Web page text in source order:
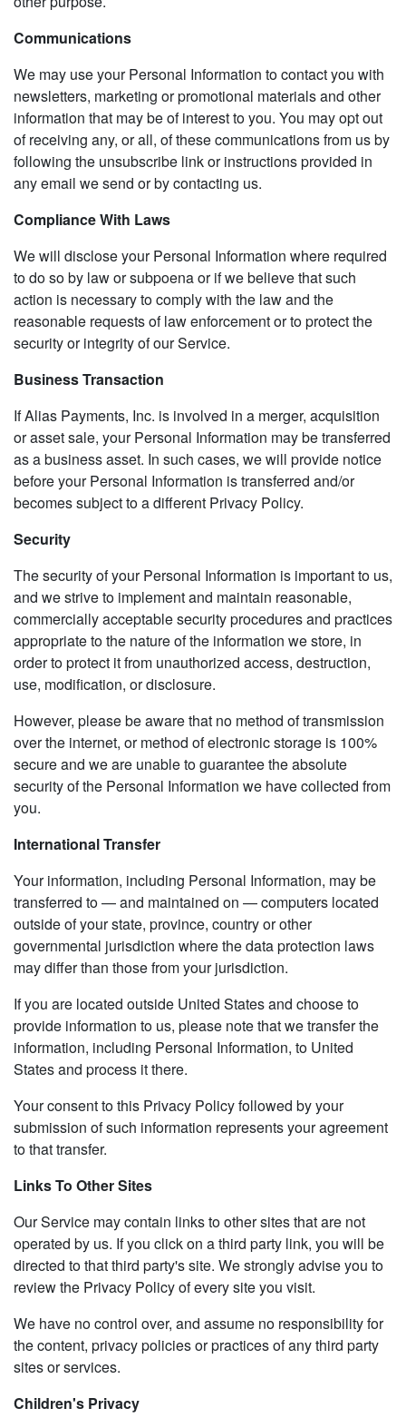
Communications
We may use your Personal Information to contact you with
newsletters, marketing or promotional materials and other
information that may be of interest to you. You may opt out
of receiving any, or all, of these communications from us by
following the unsubscribe link or instructions provided in
any email we send or by contacting us.
Compliance With Laws
We will disclose your Personal Information where required
to do so by law or subpoena or if we believe that such
action is necessary to comply with the law and the
reasonable requests of law enforcement or to protect the
security or integrity of our Service.
Business Transaction
If Alias Payments, Inc. is involved in a merger, acquisition
or asset sale, your Personal Information may be transferred
as a business asset. In such cases, we will provide notice
before your Personal Information is transferred and/or
becomes subject to a different Privacy Policy.
Security
The security of your Personal Information is important to us,
and we strive to implement and maintain reasonable,
commercially acceptable security procedures and practices
appropriate to the nature of the information we store, in
order to protect it from unauthorized access, destruction,
use, modification, or disclosure.
However, please be aware that no method of transmission
over the internet, or method of electronic storage is 100%
secure and we are unable to guarantee the absolute
security of the Personal Information we have collected from
you.
International Transfer
Your information, including Personal Information, may be
transferred to — and maintained on — computers located
outside of your state, province, country or other
governmental jurisdiction where the data protection laws
may differ than those from your jurisdiction.
If you are located outside United States and choose to
provide information to us, please note that we transfer the
information, including Personal Information, to United
States and process it there.
Your consent to this Privacy Policy followed by your
submission of such information represents your agreement
to that transfer.
Links To Other Sites
Our Service may contain links to other sites that are not
operated by us. If you click on a third party link, you will be
directed to that third party's site. We strongly advise you to
review the Privacy Policy of every site you visit.
We have no control over, and assume no responsibility for
the content, privacy policies or practices of any third party
sites or services.
Children's Privacy